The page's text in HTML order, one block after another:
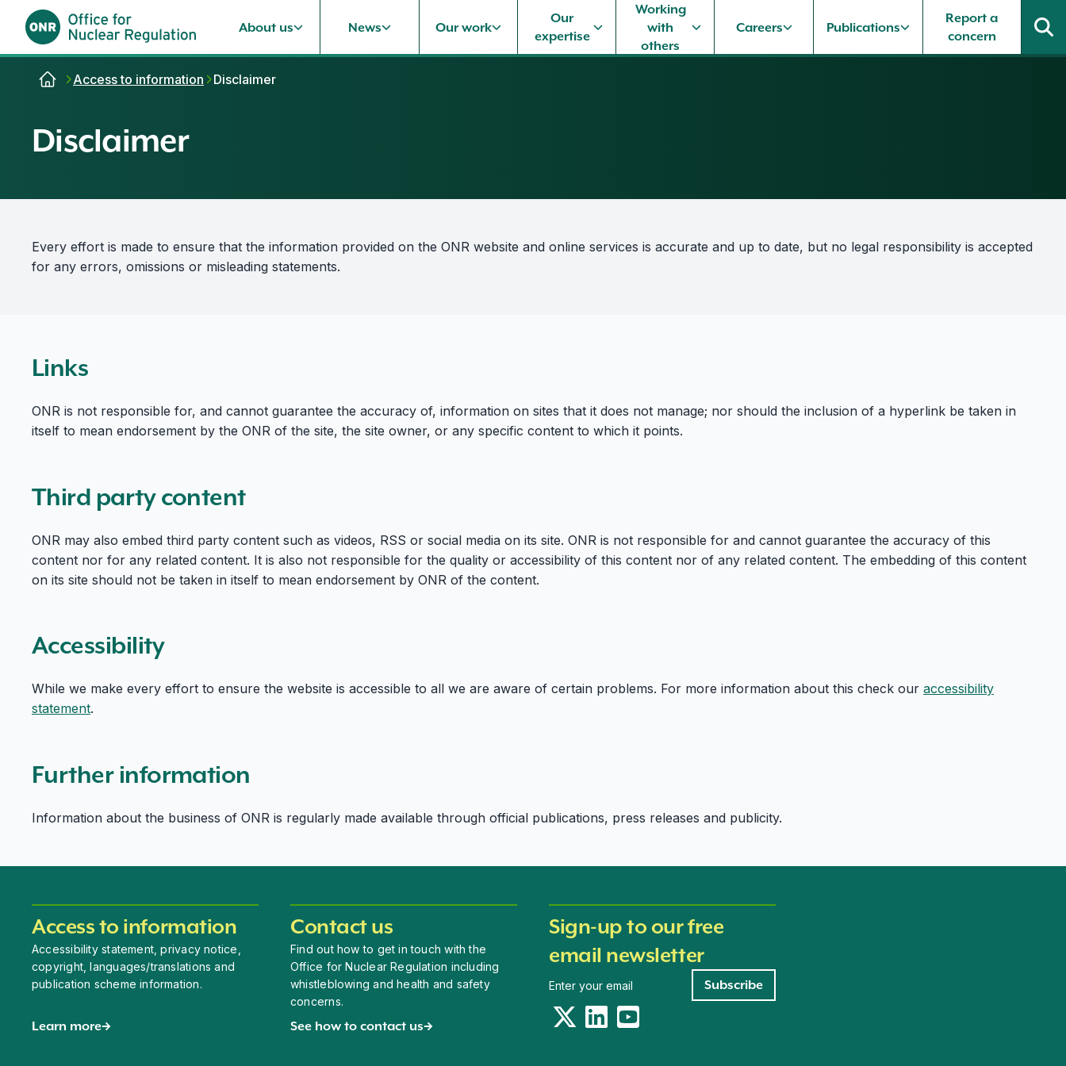
Skip to content
About us News Our work
Our
expertise
Working
with
others
Careers Publications
Report a
concern
Access to information Disclaimer
Disclaimer
Every effort is made to ensure that the information provided on the ONR website and online services is accurate and up to date, but no legal responsibility is accepted
for any errors, omissions or misleading statements.
Links
ONR is not responsible for, and cannot guarantee the accuracy of, information on sites that it does not manage; nor should the inclusion of a hyperlink be taken in
itself to mean endorsement by the ONR of the site, the site owner, or any specific content to which it points.
Third party content
ONR may also embed third party content such as videos, RSS or social media on its site. ONR is not responsible for and cannot guarantee the accuracy of this
content nor for any related content. It is also not responsible for the quality or accessibility of this content nor of any related content. The embedding of this content
on its site should not be taken in itself to mean endorsement by ONR of the content.
Accessibility
While we make every effort to ensure the website is accessible to all we are aware of certain problems. For more information about this check our accessibility
statement.
Further information
Information about the business of ONR is regularly made available through official publications, press releases and publicity.
Access to information
Accessibility statement, privacy notice,
copyright, languages/translations and
publication scheme information.
Learn more
Contact us
Find out how to get in touch with the
Office for Nuclear Regulation including
whistleblowing and health and safety
concerns.
See how to contact us
Sign-up to our free
email newsletter
Subscribe
TwitterLinkedInYouTube